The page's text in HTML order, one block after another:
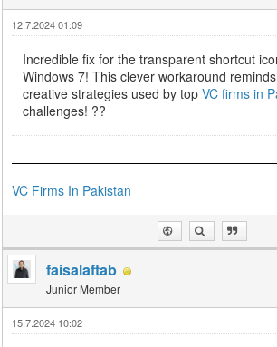
12.7.2024 01:09
Incredible fix for the transparent shortcut
Windows 7! This clever workaround
creative strategies used by topVC firms in
challenges! ??️
VC Firms In Pakistan
faisalaftab
Junior Member
15.7.2024 10:02